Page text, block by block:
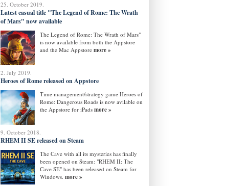
25. October 2019.
Latest casual title "The Legend of Rome: The Wrath
of Mars" now available
The Legend of Rome: The Wrath of Mars"
is now available from both the Appstore
and the Mac Appstore more »
2. July 2019.
Heroes of Rome released on Appstore
Time management/strategy game Heroes of
Rome: Dangerous Roads is now avilable on
the Appstore for iPads more »
9. October 2018.
RHEM II SE released on Steam
The Cave with all its mysteries has finally
been opened on Steam: "RHEM II: The
Cave SE" has been released on Steam for
Windows. more »